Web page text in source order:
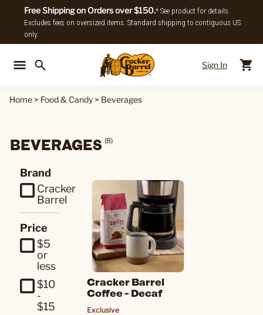
Free Shipping on Orders over $150.* See product for details.
Excludes fees on oversized items. Standard shipping to contiguous US
only.
Sign In
Home > Food & Candy > Beverages
BEVERAGES (8)
Brand
Cracker
Barrel
Price
$5
or
less
$10
-
$15
Cracker Barrel
Coffee - Decaf
Exclusive